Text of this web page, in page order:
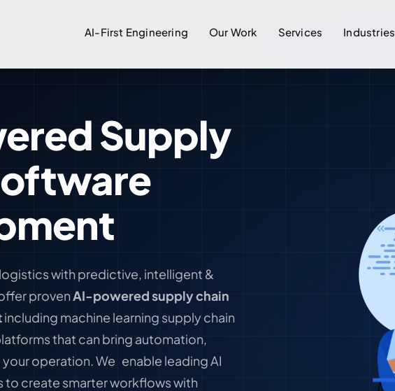
AI-First Engineering Our Work Services Industries
Supply
with predictive, intelligent &
provenAI-powered supply chain
including machine learning supply chain
that can bring automation,
operation. We enable leading AI
to create smarter workflows with